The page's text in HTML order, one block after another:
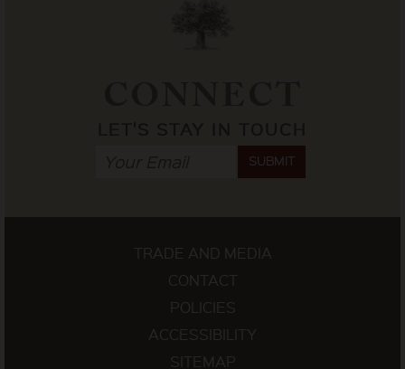
SUBMIT
TRADE AND MEDIA
CONTACT
POLICIES
ACCESSIBILITY
SITEMAP